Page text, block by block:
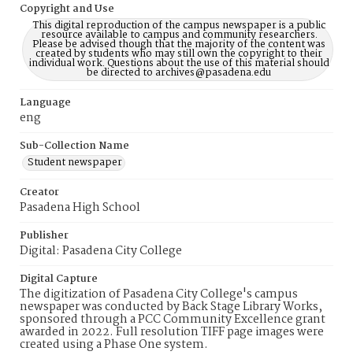
Copyright and Use
This digital reproduction of the campus newspaper is a public
resource available to campus and community researchers.
Please be advised though that the majority of the content was
created by students who may still own the copyright to their
individual work. Questions about the use of this material should
be directed to archives@pasadena.edu
Language
eng
Sub-Collection Name
Student newspaper
Creator
Pasadena High School
Publisher
Digital: Pasadena City College
Digital Capture
The digitization of Pasadena City College's campus
newspaper was conducted by Back Stage Library Works,
sponsored through a PCC Community Excellence grant
awarded in 2022. Full resolution TIFF page images were
created using a Phase One system.